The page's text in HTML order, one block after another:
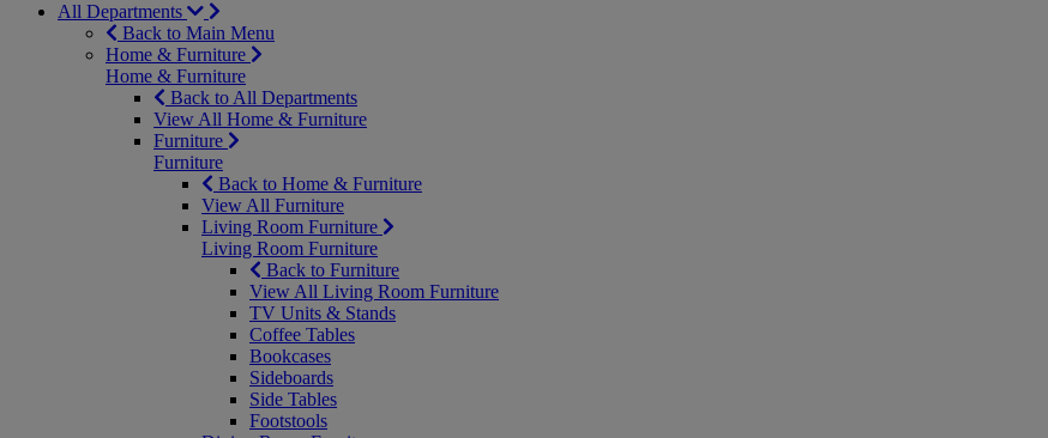
All Departments
Back to Main Menu
Home & Furniture
Home & Furniture
Back to All Departments
View All Home & Furniture
Furniture
Furniture
Back to Home & Furniture
View All Furniture
Living Room Furniture
Living Room Furniture
Back to Furniture
View All Living Room Furniture
TV Units & Stands
Coffee Tables
Bookcases
Sideboards
Side Tables
Footstools